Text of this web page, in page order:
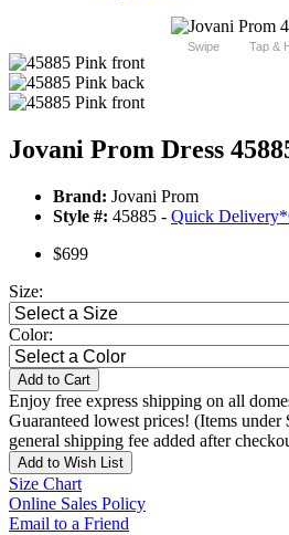
Swipe Tap &
Jovani Prom Dress
Brand: Jovani Prom
Style #: 45885 - Quick Delivery*
$699
Size:
Color:
Add to Cart
Enjoy free express shipping on all
Guaranteed lowest prices! (Items
general shipping fee added after
Add to Wish List
Size Chart
Online Sales Policy
Email to a Friend